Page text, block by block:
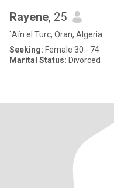
Rayene, 25
`Aïn el Turc, Oran, Algeria
Seeking: Female 30 - 74
Marital Status: Divorced